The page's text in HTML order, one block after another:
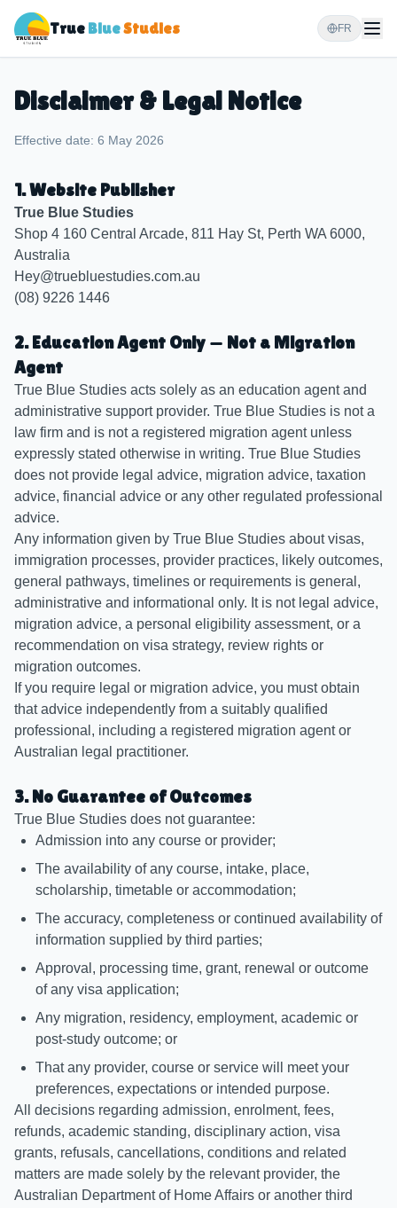
TrueBlueStudies FR
Disclaimer & Legal Notice
Effective date: 6 May 2026
1. Website Publisher
True Blue Studies
Shop 4 160 Central Arcade, 811 Hay St, Perth WA 6000,
Australia
Hey@truebluestudies.com.au
(08) 9226 1446
2. Education Agent Only — Not a Migration
Agent
True Blue Studies acts solely as an education agent and
administrative support provider. True Blue Studies is not a
law firm and is not a registered migration agent unless
expressly stated otherwise in writing. True Blue Studies
does not provide legal advice, migration advice, taxation
advice, financial advice or any other regulated professional
advice.
Any information given by True Blue Studies about visas,
immigration processes, provider practices, likely outcomes,
general pathways, timelines or requirements is general,
administrative and informational only. It is not legal advice,
migration advice, a personal eligibility assessment, or a
recommendation on visa strategy, review rights or
migration outcomes.
If you require legal or migration advice, you must obtain
that advice independently from a suitably qualified
professional, including a registered migration agent or
Australian legal practitioner.
3. No Guarantee of Outcomes
True Blue Studies does not guarantee:
Admission into any course or provider;
The availability of any course, intake, place,
scholarship, timetable or accommodation;
The accuracy, completeness or continued availability of
information supplied by third parties;
Approval, processing time, grant, renewal or outcome
of any visa application;
Any migration, residency, employment, academic or
post-study outcome; or
That any provider, course or service will meet your
preferences, expectations or intended purpose.
All decisions regarding admission, enrolment, fees,
refunds, academic standing, disciplinary action, visa
grants, refusals, cancellations, conditions and related
matters are made solely by the relevant provider, the
Australian Department of Home Affairs or another third